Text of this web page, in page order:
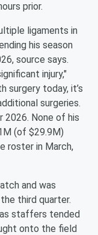
prior.
ligaments in
his season
source says.
injury,"
surgery today, it’s
surgeries.
2026. None of his
(of $29.9M)
roster in March,
and was
third quarter.
staffers tended
onto the field